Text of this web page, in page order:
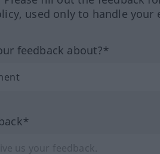
used only to handle your
feedback about?*